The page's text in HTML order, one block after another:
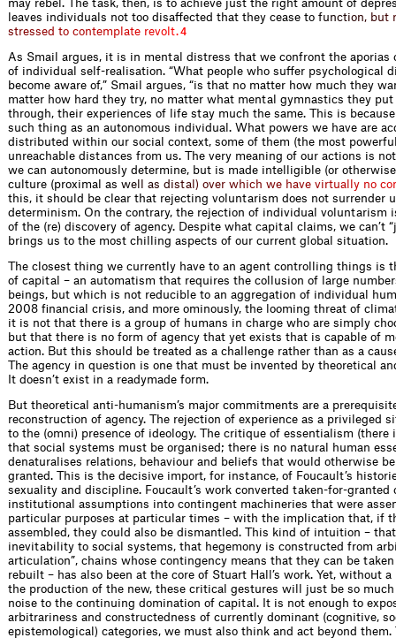
may rebel. The task, then, is to achieve just the right amount of
leaves individuals not too disaffected that they cease to function, but r
stressed to contemp ate revo t.4
As Smail argues, it is in mental distress that we confront the aporias
of individual self-realisation. “What people who suffer psychological
become aware of,” Smail argues, “is that no matter how much they
matter how hard they try, no matter what mental gymnastics they put
through, their experiences of life stay much the same. This is
such thing as an autonomous individual. What powers we have are
distributed within our social context, some of them (the most
unreachable distances from us. The very meaning of our actions is
we can autonomously determine, but is made intelligible (or
culture (proximal as we as d ista ) over which we have virtua y no co
this, it should be clear that rejecting voluntarism does not surrender
determinism. On the contrary, the rejection of individual voluntarism
of the (re) discovery of agency. Despite what capital claims, we can’t
brings us to the most chilling aspects of our current global situation.
The closest thing we currently have to an agent controlling things is
of capital – an automatism that requires the collusion of large
beings, but which is not reducible to an aggregation of individual
2008 financial crisis, and more ominously, the looming threat of
it is not that there is a group of humans in charge who are simply
but that there is no form of agency that yet exists that is capable of
action. But this should be treated as a challenge rather than as a
The agency in question is one that must be invented by theoretical
It doesn’t exist in a readymade form.
But theoretical anti-humanism’s major commitments are a
reconstruction of agency. The rejection of experience as a privileged
to the (omni) presence of ideology. The critique of essentialism (there
that social systems must be organised; there is no natural human
denaturalises relations, behaviour and beliefs that would otherwise
granted. This is the decisive import, for instance, of Foucault’s
sexuality and discipline. Foucault’s work converted taken-for-granted
institutional assumptions into contingent machineries that were
particular purposes at particular times – with the implication that, if
assembled, they could also be dismantled. This kind of intuition –
inevitability to social systems, that hegemony is constructed from
articulation”, chains whose contingency means that they can be
rebuilt – has also been at the core of Stuart Hall’s work. Yet, without a
the production of the new, these critical gestures will just be so much
noise to the continuing domination of capital. It is not enough to
arbitrariness and constructedness of currently dominant (cognitive,
epistemological) categories, we must also think and act beyond